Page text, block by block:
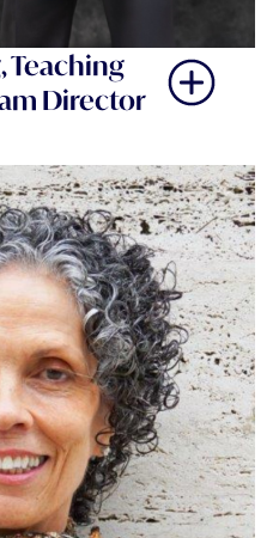
Teaching
Director